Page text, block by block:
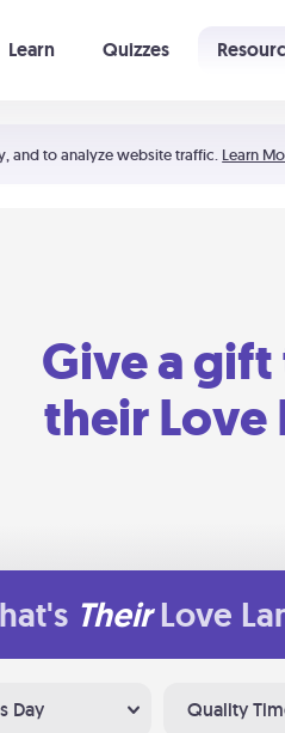
and to analyze website traffic. Learn
Learn Quizzes
Give a
their
Their Love
Day Quality